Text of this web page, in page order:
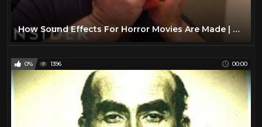
How Sound Effects For Horror Movies Are Made | Movies Insider
0% 1396 00:00